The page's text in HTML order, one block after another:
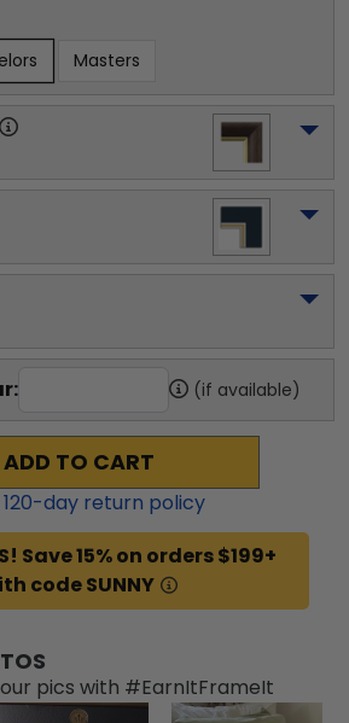
Masters
(if available)
ADD TO CART
120-day return policy
Save 15% on orders $199+
code SUNNY
pics with #EarnItFrameIt